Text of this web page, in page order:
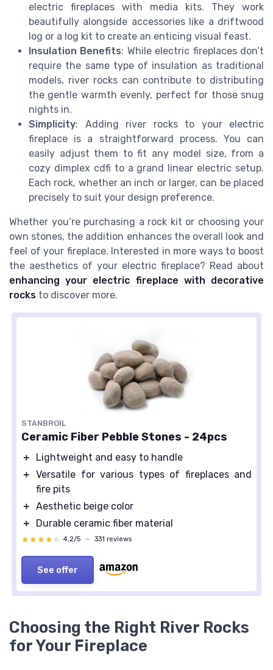
electric fireplaces with media kits. They work
beautifully alongside accessories like a driftwood
log or a log kit to create an enticing visual feast.
Insulation Benefits: While electric fireplaces don’t
require the same type of insulation as traditional
models, river rocks can contribute to distributing
the gentle warmth evenly, perfect for those snug
nights in.
Simplicity: Adding river rocks to your electric
fireplace is a straightforward process. You can
easily adjust them to fit any model size, from a
cozy dimplex cdfi to a grand linear electric setup.
Each rock, whether an inch or larger, can be placed
precisely to suit your design preference.
Whether you’re purchasing a rock kit or choosing your
own stones, the addition enhances the overall look and
feel of your fireplace. Interested in more ways to boost
the aesthetics of your electric fireplace? Read about
enhancing your electric fireplace with decorative
rocks to discover more.
STANBROIL
Ceramic Fiber Pebble Stones - 24pcs
＋
Lightweight and easy to handle
＋ Versatile for various types of fireplaces and
fire pits
＋ Aesthetic beige color
＋
Durable ceramic fiber material
★★★★★
★★★★★ 4,2/5 — 331 reviews
See offer
Choosing the Right River Rocks
for Your Fireplace